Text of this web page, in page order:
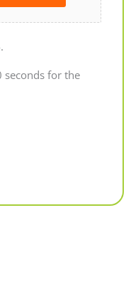
seconds for the